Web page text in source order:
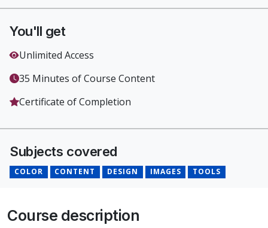
You'll get
Unlimited Access
35 Minutes of Course Content
Certificate of Completion
Subjects covered
COLOR CONTENT DESIGN IMAGES TOOLS
Course description